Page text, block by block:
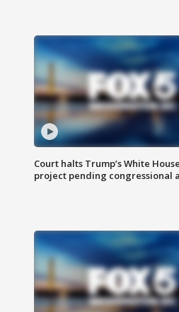
Court halts Trump’s White
project pending congressional